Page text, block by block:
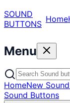
SOUND
BUTTONS Home
Menu
HomeNew
Sound Buttons